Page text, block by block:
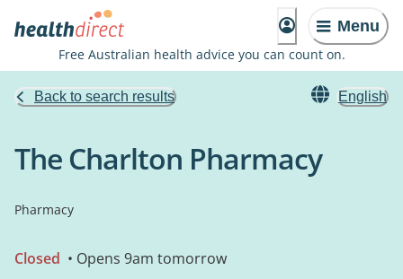
Menu
Free Australian health advice you can count on.
Back to search results English
The Charlton Pharmacy
Pharmacy
Closed • Opens 9am tomorrow